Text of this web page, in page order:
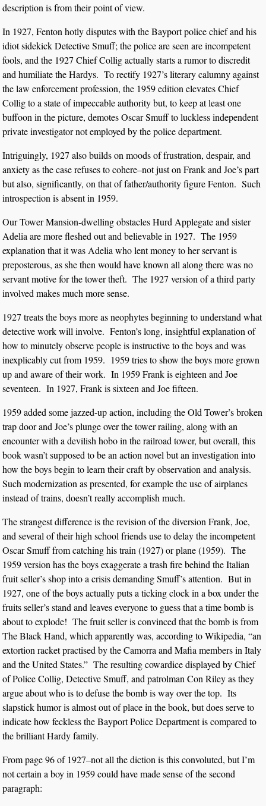
description is from their point of view.
In 1927, Fenton hotly disputes with the Bayport police chief and his
idiot sidekick Detective Smuff; the police are seen are incompetent
fools, and the 1927 Chief Collig actually starts a rumor to discredit
and humiliate the Hardys. To rectify 1927’s literary calumny against
the law enforcement profession, the 1959 edition elevates Chief
Collig to a state of impeccable authority but, to keep at least one
buffoon in the picture, demotes Oscar Smuff to luckless independent
private investigator not employed by the police department.
Intriguingly, 1927 also builds on moods of frustration, despair, and
anxiety as the case refuses to cohere–not just on Frank and Joe’s part
but also, significantly, on that of father/authority figure Fenton. Such
introspection is absent in 1959.
Our Tower Mansion-dwelling obstacles Hurd Applegate and sister
Adelia are more fleshed out and believable in 1927. The 1959
explanation that it was Adelia who lent money to her servant is
preposterous, as she then would have known all along there was no
servant motive for the tower theft. The 1927 version of a third party
involved makes much more sense.
1927 treats the boys more as neophytes beginning to understand what
detective work will involve. Fenton’s long, insightful explanation of
how to minutely observe people is instructive to the boys and was
inexplicably cut from 1959. 1959 tries to show the boys more grown
up and aware of their work. In 1959 Frank is eighteen and Joe
seventeen. In 1927, Frank is sixteen and Joe fifteen.
1959 added some jazzed-up action, including the Old Tower’s broken
trap door and Joe’s plunge over the tower railing, along with an
encounter with a devilish hobo in the railroad tower, but overall, this
book wasn’t supposed to be an action novel but an investigation into
how the boys begin to learn their craft by observation and analysis.
Such modernization as presented, for example the use of airplanes
instead of trains, doesn’t really accomplish much.
The strangest difference is the revision of the diversion Frank, Joe,
and several of their high school friends use to delay the incompetent
Oscar Smuff from catching his train (1927) or plane (1959). The
1959 version has the boys exaggerate a trash fire behind the Italian
fruit seller’s shop into a crisis demanding Smuff’s attention. But in
1927, one of the boys actually puts a ticking clock in a box under the
fruits seller’s stand and leaves everyone to guess that a time bomb is
about to explode! The fruit seller is convinced that the bomb is from
The Black Hand, which apparently was, according to Wikipedia, “an
extortion racket practised by the Camorra and Mafia members in Italy
and the United States.” The resulting cowardice displayed by Chief
of Police Collig, Detective Smuff, and patrolman Con Riley as they
argue about who is to defuse the bomb is way over the top. Its
slapstick humor is almost out of place in the book, but does serve to
indicate how feckless the Bayport Police Department is compared to
the brilliant Hardy family.
From page 96 of 1927–not all the diction is this convoluted, but I’m
not certain a boy in 1959 could have made sense of the second
paragraph: